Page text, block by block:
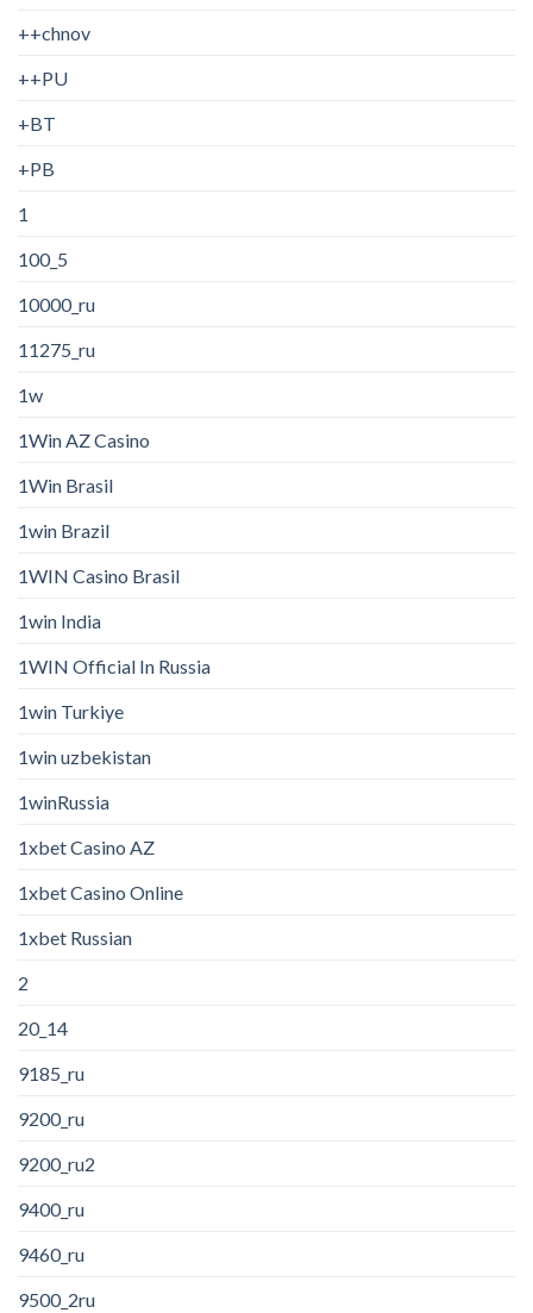
++chnov
++PU
+BT
+PB
1
100_5
10000_ru
11275_ru
1w
1Win AZ Casino
1Win Brasil
1win Brazil
1WIN Casino Brasil
1win India
1WIN Official In Russia
1win Turkiye
1win uzbekistan
1winRussia
1xbet Casino AZ
1xbet Casino Online
1xbet Russian
2
20_14
9185_ru
9200_ru
9200_ru2
9400_ru
9460_ru
9500_2ru